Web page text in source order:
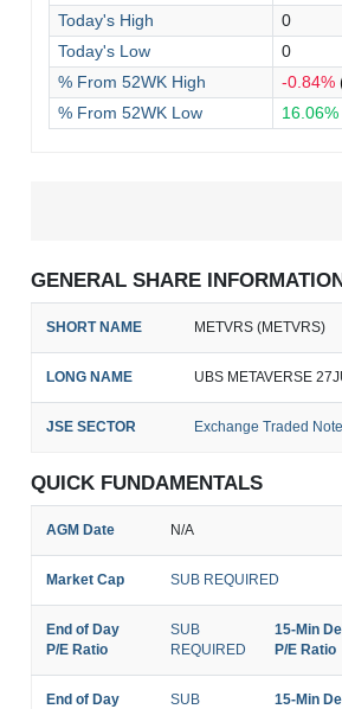
Today's High
0
Today's Low
0
% From 52WK High
-0.84%
% From 52WK Low
GENERAL SHARE
SHORT NAME METVRS (METVRS)
LONG NAME UBS METAVERSE
JSE SECTOR Exchange Traded
QUICK FUNDAMENTALS
AGM Date N/A
Market Cap SUB REQUIRED
End of Day
P/E Ratio
SUB
REQUIRED
15-Min
P/E Ratio
End of Day
SUB
15-Min